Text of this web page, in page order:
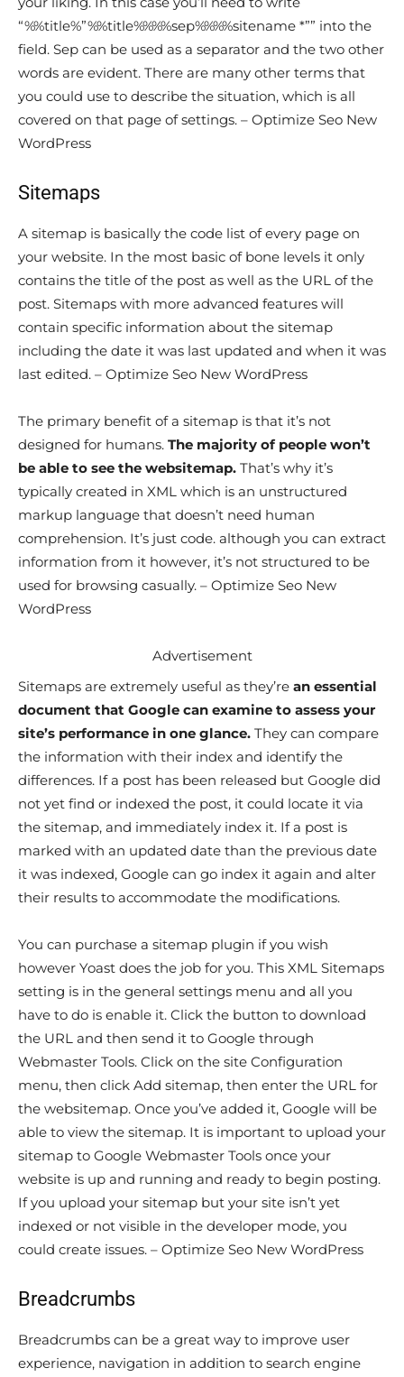
“%%title%”%%title%%%%sep%%%%sitename *”” into the
field. Sep can be used as a separator and the two other
words are evident. There are many other terms that
you could use to describe the situation, which is all
covered on that page of settings. – Optimize Seo New
WordPress
Sitemaps
A sitemap is basically the code list of every page on
your website. In the most basic of bone levels it only
contains the title of the post as well as the URL of the
post. Sitemaps with more advanced features will
contain specific information about the sitemap
including the date it was last updated and when it was
last edited. – Optimize Seo New WordPress
The primary benefit of a sitemap is that it’s not
designed for humans. The majority of people won’t
be able to see the websitemap. That’s why it’s
typically created in XML which is an unstructured
markup language that doesn’t need human
comprehension. It’s just code. although you can extract
information from it however, it’s not structured to be
used for browsing casually. – Optimize Seo New
WordPress
Advertisement
Sitemaps are extremely useful as they’re an essential
document that Google can examine to assess your
site’s performance in one glance. They can compare
the information with their index and identify the
differences. If a post has been released but Google did
not yet find or indexed the post, it could locate it via
the sitemap, and immediately index it. If a post is
marked with an updated date than the previous date
it was indexed, Google can go index it again and alter
their results to accommodate the modifications.
You can purchase a sitemap plugin if you wish
however Yoast does the job for you. This XML Sitemaps
setting is in the general settings menu and all you
have to do is enable it. Click the button to download
the URL and then send it to Google through
Webmaster Tools. Click on the site Configuration
menu, then click Add sitemap, then enter the URL for
the websitemap. Once you’ve added it, Google will be
able to view the sitemap. It is important to upload your
sitemap to Google Webmaster Tools once your
website is up and running and ready to begin posting.
If you upload your sitemap but your site isn’t yet
indexed or not visible in the developer mode, you
could create issues. – Optimize Seo New WordPress
Breadcrumbs
Breadcrumbs can be a great way to improve user
experience, navigation in addition to search engine